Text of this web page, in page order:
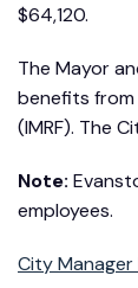
$64,120.
The Mayor
benefits from
(IMRF). The
Note:
employees.
City